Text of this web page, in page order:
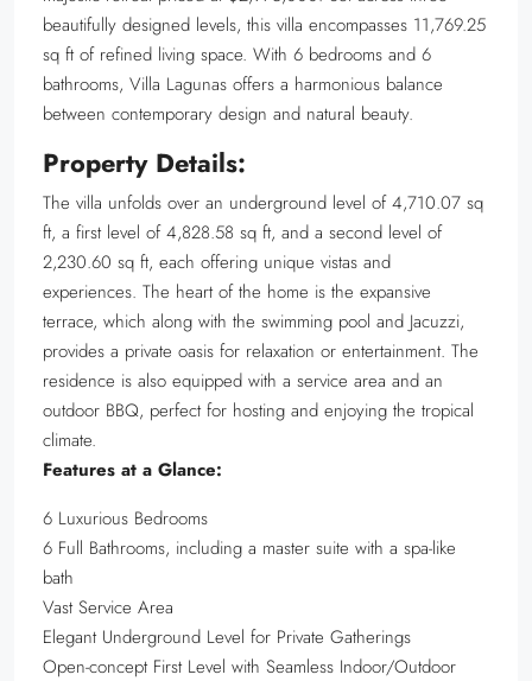
beautifully designed levels, this villa encompasses 11,769.25
sq ft of refined living space. With 6 bedrooms and 6
bathrooms, Villa Lagunas offers a harmonious balance
between contemporary design and natural beauty.
Property Details:
The villa unfolds over an underground level of 4,710.07 sq
ft, a first level of 4,828.58 sq ft, and a second level of
2,230.60 sq ft, each offering unique vistas and
experiences. The heart of the home is the expansive
terrace, which along with the swimming pool and Jacuzzi,
provides a private oasis for relaxation or entertainment. The
residence is also equipped with a service area and an
outdoor BBQ, perfect for hosting and enjoying the tropical
climate.
Features at a Glance:
6 Luxurious Bedrooms
6 Full Bathrooms, including a master suite with a spa-like
bath
Vast Service Area
Elegant Underground Level for Private Gatherings
Open-concept First Level with Seamless Indoor/Outdoor